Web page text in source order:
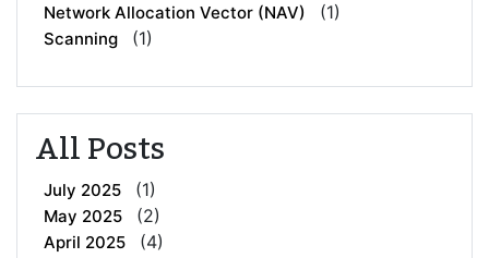
Network Allocation Vector (NAV) (1)
Scanning (1)
All Posts
July 2025 (1)
May 2025 (2)
April 2025 (4)